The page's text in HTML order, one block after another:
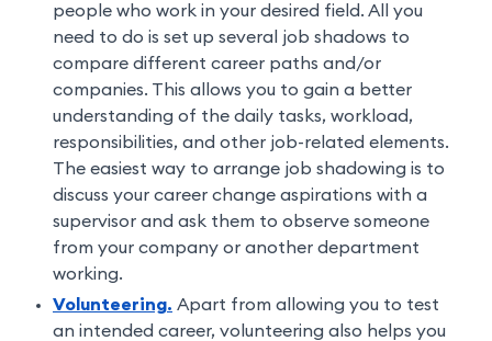
people who work in your desired field. All you
need to do is set up several job shadows to
compare different career paths and/or
companies. This allows you to gain a better
understanding of the daily tasks, workload,
responsibilities, and other job-related elements.
The easiest way to arrange job shadowing is to
discuss your career change aspirations with a
supervisor and ask them to observe someone
from your company or another department
working.
Volunteering. Apart from allowing you to test
an intended career, volunteering also helps you